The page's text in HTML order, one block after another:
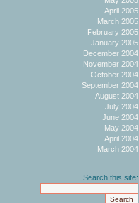
April 2005
March 2005
February 2005
January 2005
December 2004
November 2004
October 2004
September 2004
August 2004
July 2004
June 2004
May 2004
April 2004
March 2004
Search this site: